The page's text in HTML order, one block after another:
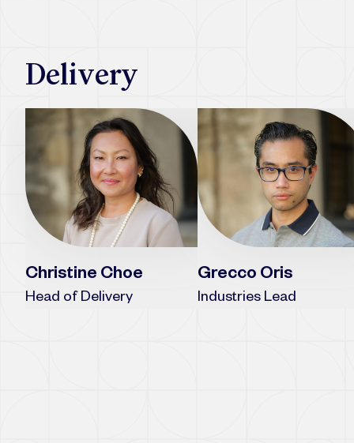
Delivery
Christine Choe
Head of Delivery
Grecco Oris
Industries Lead